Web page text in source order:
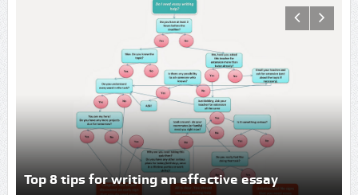
Top 8 tips for writing an effective essay